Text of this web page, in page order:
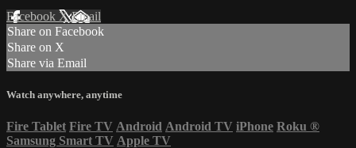
Facebook XEmail
Share on Facebook
Share on X
Share via Email
Watch anywhere, anytime
Fire Tablet Fire TV Android Android TV iPhone Roku ®
Samsung Smart TV Apple TV